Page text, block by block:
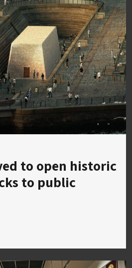
to open historic
to public